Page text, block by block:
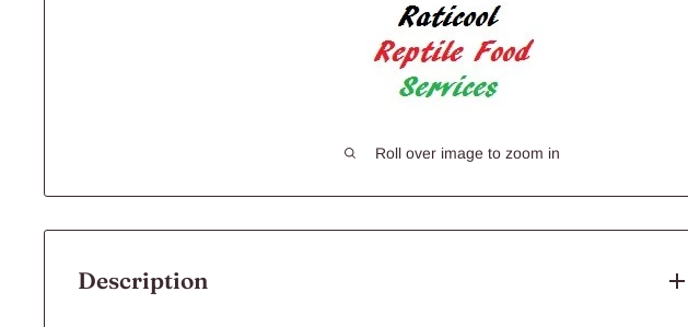
Roll over image to zoom in
Description